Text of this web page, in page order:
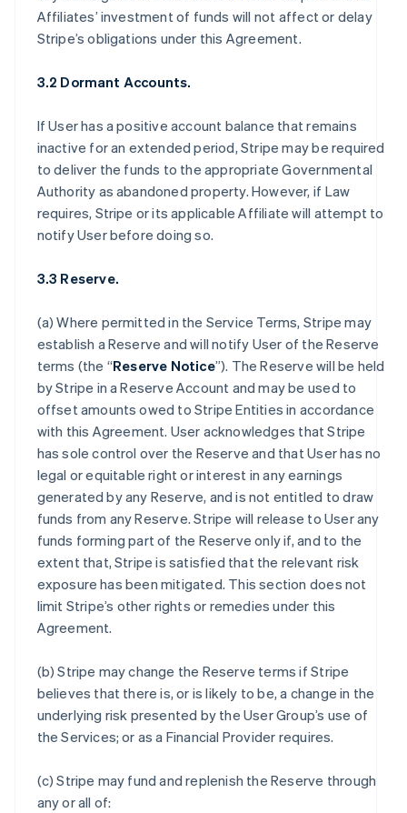
Affiliates’ investment of funds will not affect or delay
Stripe’s obligations under this Agreement.
3.2 Dormant Accounts.
If User has a positive account balance that remains
inactive for an extended period, Stripe may be required
to deliver the funds to the appropriate Governmental
Authority as abandoned property. However, if Law
requires, Stripe or its applicable Affiliate will attempt to
notify User before doing so.
3.3 Reserve.
(a) Where permitted in the Service Terms, Stripe may
establish a Reserve and will notify User of the Reserve
terms (the “Reserve Notice”). The Reserve will be held
by Stripe in a Reserve Account and may be used to
offset amounts owed to Stripe Entities in accordance
with this Agreement. User acknowledges that Stripe
has sole control over the Reserve and that User has no
legal or equitable right or interest in any earnings
generated by any Reserve, and is not entitled to draw
funds from any Reserve. Stripe will release to User any
funds forming part of the Reserve only if, and to the
extent that, Stripe is satisfied that the relevant risk
exposure has been mitigated. This section does not
limit Stripe’s other rights or remedies under this
Agreement.
(b) Stripe may change the Reserve terms if Stripe
believes that there is, or is likely to be, a change in the
underlying risk presented by the User Group’s use of
the Services; or as a Financial Provider requires.
(c) Stripe may fund and replenish the Reserve through
any or all of: